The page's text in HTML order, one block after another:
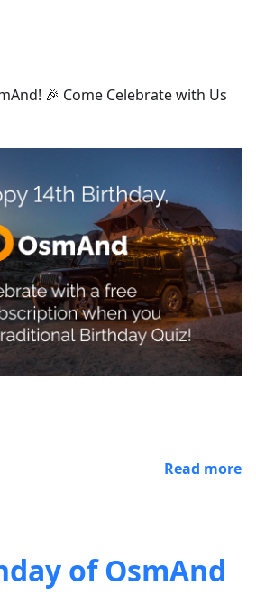
🎉 Come Celebrate with Us
Read more
of OsmAnd